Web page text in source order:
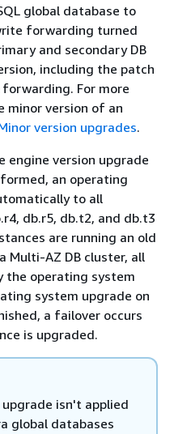
global database to
forwarding turned
and secondary DB
including the patch
For more
minor version of an
version upgrades.
engine version upgrade
an operating
to all
db.r5, db.t2, and db.t3
are running an old
Multi-AZ DB cluster, all
the operating system
system upgrade on
a failover occurs
is upgraded.
isn't applied
global databases